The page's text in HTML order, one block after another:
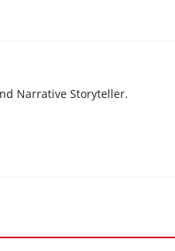
Narrative Storyteller.